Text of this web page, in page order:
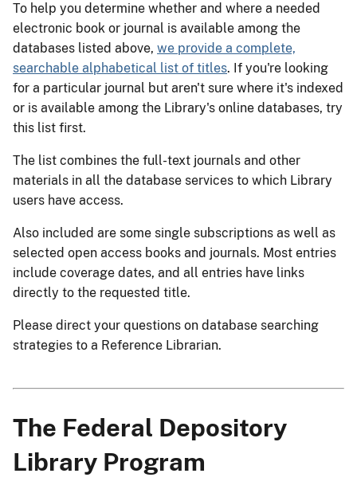
To help you determine whether and where a needed
electronic book or journal is available among the
databases listed above, we provide a complete,
searchable alphabetical list of titles. If you're looking
for a particular journal but aren't sure where it's indexed
or is available among the Library's online databases, try
this list first.
The list combines the full-text journals and other
materials in all the database services to which Library
users have access.
Also included are some single subscriptions as well as
selected open access books and journals. Most entries
include coverage dates, and all entries have links
directly to the requested title.
Please direct your questions on database searching
strategies to a Reference Librarian.
The Federal Depository
Library Program